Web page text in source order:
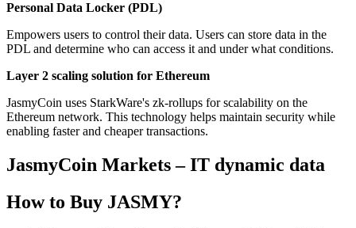
Personal Data Locker (PDL)
Empowers users to control their data. Users can store data in the
PDL and determine who can access it and under what conditions.
Layer 2 scaling solution for Ethereum
JasmyCoin uses StarkWare's zk-rollups for scalability on the
Ethereum network. This technology helps maintain security while
enabling faster and cheaper transactions.
JasmyCoin Markets – IT dynamic data
How to Buy JASMY?